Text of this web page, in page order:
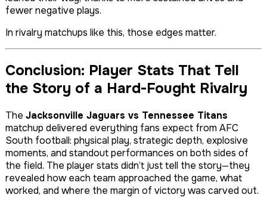
fewer negative plays.
In rivalry matchups like this, those edges matter.
Conclusion: Player Stats That Tell
the Story of a Hard-Fought Rivalry
The Jacksonville Jaguars vs Tennessee Titans
matchup delivered everything fans expect from AFC
South football: physical play, strategic depth, explosive
moments, and standout performances on both sides of
the field. The player stats didn’t just tell the story—they
revealed how each team approached the game, what
worked, and where the margin of victory was carved out.